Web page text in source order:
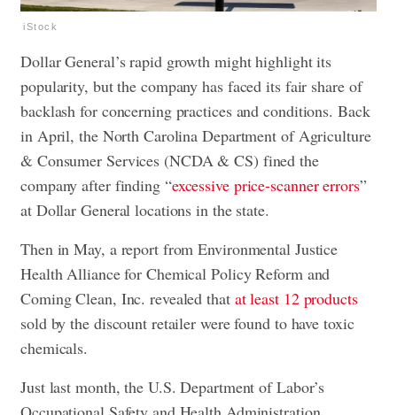
iStock
Dollar General’s rapid growth might highlight its
popularity, but the company has faced its fair share of
backlash for concerning practices and conditions. Back
in April, the North Carolina Department of Agriculture
& Consumer Services (NCDA & CS) fined the
company after finding “excessive price-scanner errors”
at Dollar General locations in the state.
Then in May, a report from Environmental Justice
Health Alliance for Chemical Policy Reform and
Coming Clean, Inc. revealed that at least 12 products
sold by the discount retailer were found to have toxic
chemicals.
Just last month, the U.S. Department of Labor’s